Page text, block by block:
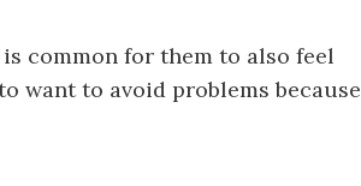
common for them to also feel
want to avoid problems because